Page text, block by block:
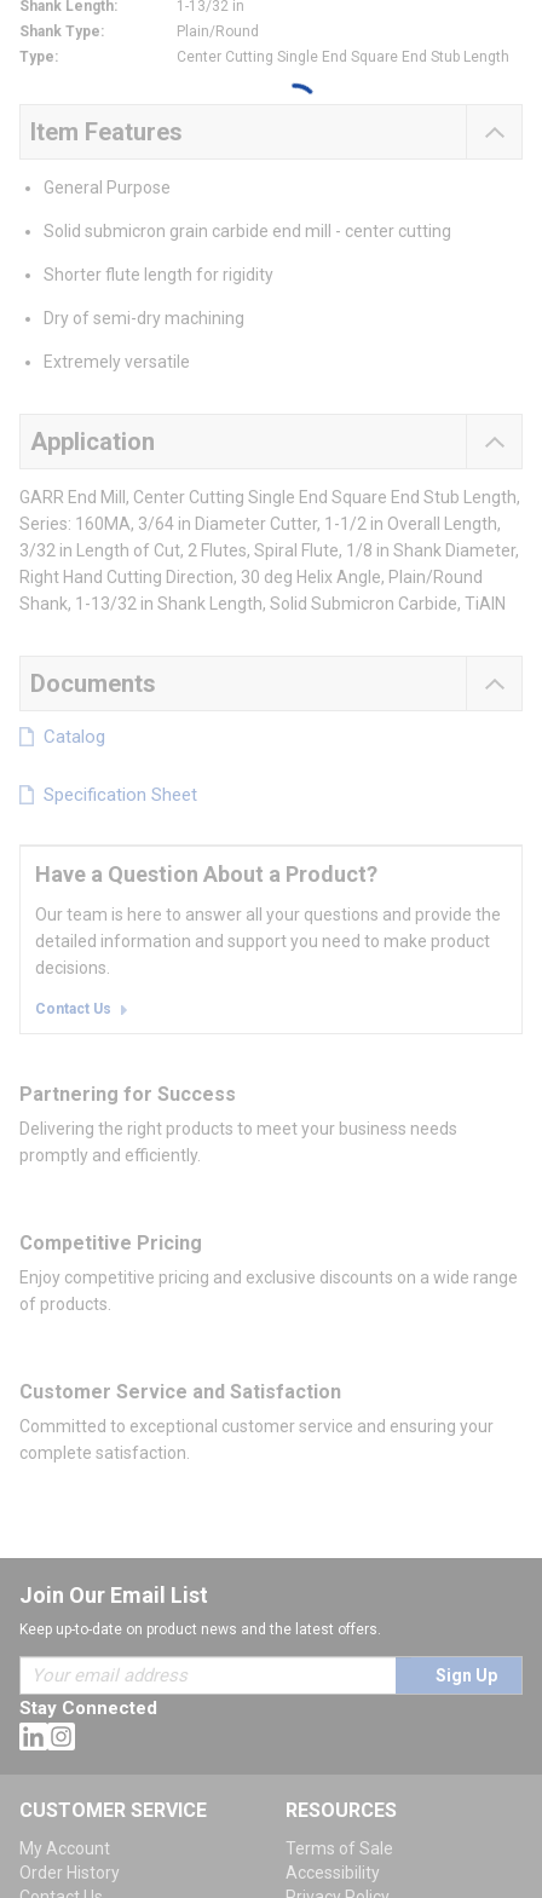
Shank Length:
1-13/32 in
Shank Type:
Plain/Round
Type: Center Cutting Single End Square End Stub Length
Item Features
General Purpose
Solid submicron grain carbide end mill - center cutting
Shorter flute length for rigidity
Dry of semi-dry machining
Extremely versatile
Application
GARR End Mill, Center Cutting Single End Square End Stub Length,
Series: 160MA, 3/64 in Diameter Cutter, 1-1/2 in Overall Length,
3/32 in Length of Cut, 2 Flutes, Spiral Flute, 1/8 in Shank Diameter,
Right Hand Cutting Direction, 30 deg Helix Angle, Plain/Round
Shank, 1-13/32 in Shank Length, Solid Submicron Carbide, TiAlN
Documents
Catalog
Specification Sheet
Have a Question About a Product?
Our team is here to answer all your questions and provide the
detailed information and support you need to make product
decisions.
Contact Us
Partnering for Success
Delivering the right products to meet your business needs
promptly and efficiently.
Competitive Pricing
Enjoy competitive pricing and exclusive discounts on a wide range
of products.
Customer Service and Satisfaction
Committed to exceptional customer service and ensuring your
complete satisfaction.
Join Our Email List
Keep up-to-date on product news and the latest offers.
Sign Up
Stay Connected
CUSTOMER SERVICE
My Account
Order History
RESOURCES
Terms of Sale
Accessibility